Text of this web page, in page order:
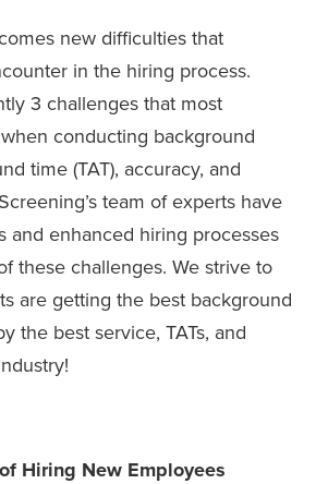
new difficulties that
in the hiring process.
3 challenges that most
conducting background
time (TAT), accuracy, and
team of experts have
and enhanced hiring processes
these challenges. We strive to
are getting the best background
the best service, TATs, and
Hiring New Employees